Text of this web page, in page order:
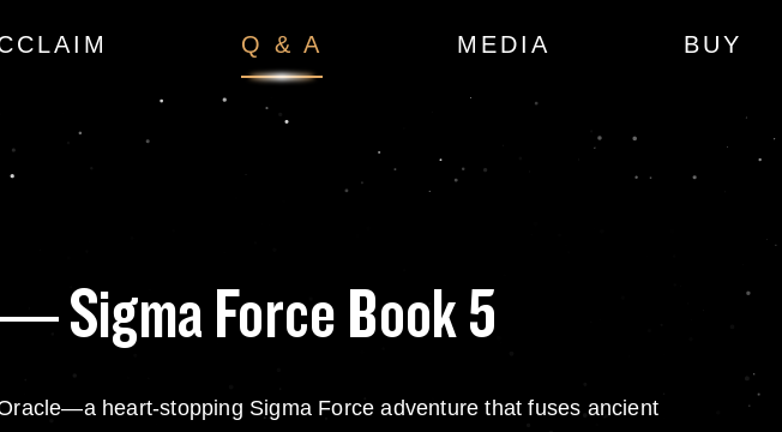
— Sigma Force
Q & A MEDIA BUY
Sigma Force Book 5
heart-stopping Sigma Force adventure that fuses ancient